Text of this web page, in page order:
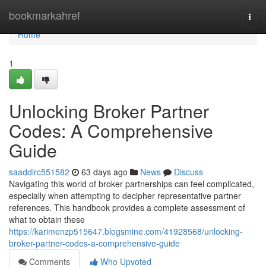
bookmarkahref
Home
Home
1
Unlocking Broker Partner
Codes: A Comprehensive
Guide
saaddlrc551582 63 days ago News
Discuss
Navigating this world of broker partnerships can feel complicated,
especially when attempting to decipher representative partner
references. This handbook provides a complete assessment of
what to obtain these
https://karimenzp515647.blogsmine.com/41928568/unlocking-
broker-partner-codes-a-comprehensive-guide
Comments
Who Upvoted